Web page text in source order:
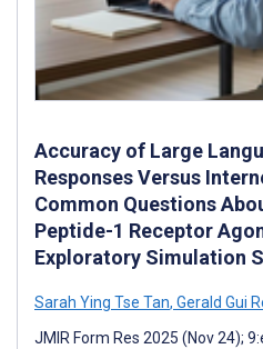
Accuracy of Large
Responses Versus
Common Questions
Peptide-1 Receptor
Exploratory Simulation
Sarah Ying Tse Tan, Gerald Gui
JMIR Form Res 2025 (Nov 24);